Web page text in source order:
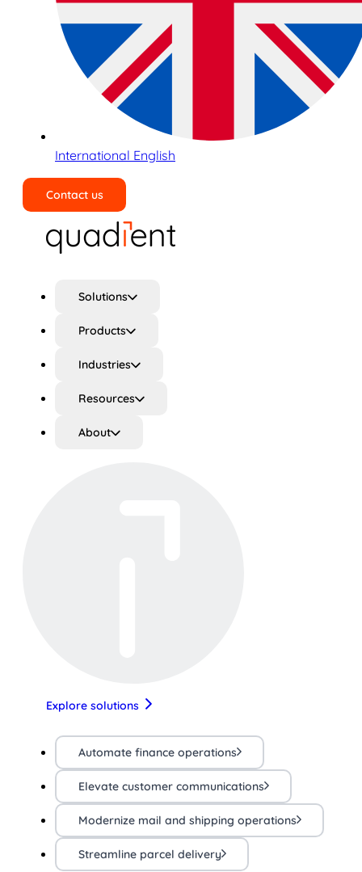
International English
Contact us
Solutions
Products
Industries
Resources
About
Explore solutions
Automate finance operations
Elevate customer communications
Modernize mail and shipping operations
Streamline parcel delivery